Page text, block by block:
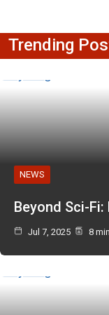
Trending
NEWS
Beyond Sci-
Jul 7, 2025 8